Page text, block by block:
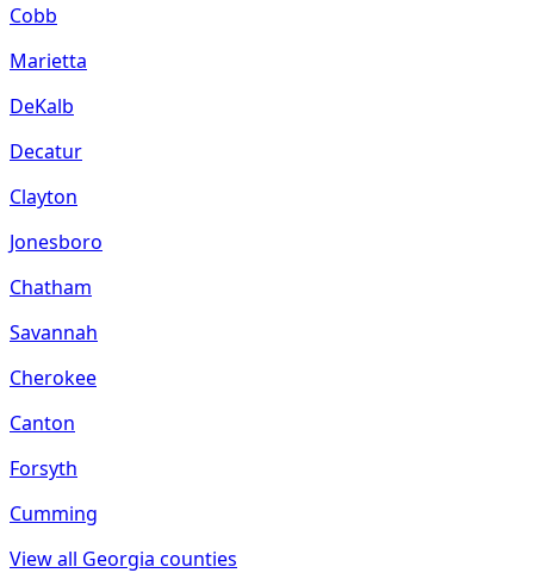
Cobb
Marietta
DeKalb
Decatur
Clayton
Jonesboro
Chatham
Savannah
Cherokee
Canton
Forsyth
Cumming
View all Georgia counties